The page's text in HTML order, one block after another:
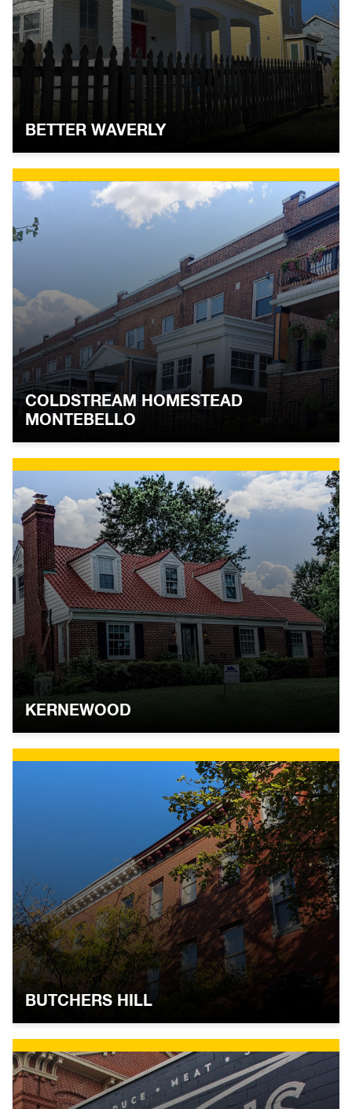
BETTER WAVERLY
COLDSTREAM HOMESTEAD
MONTEBELLO
KERNEWOOD
BUTCHERS HILL